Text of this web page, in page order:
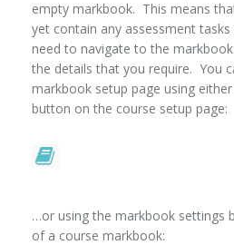
empty markbook. This means
yet contain any assessment
need to navigate to the
the details that you require. You
markbook setup page using
button on the course setup page:
…or using the markbook settings
of a course markbook: